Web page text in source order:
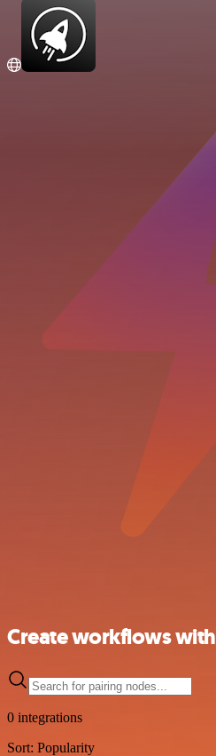
Create workflows
0 integrations
Sort: Popularity